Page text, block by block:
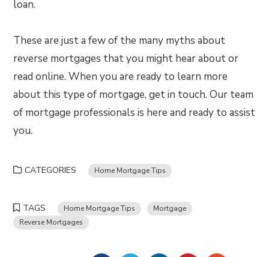
loan.
These are just a few of the many myths about
reverse mortgages that you might hear about or
read online. When you are ready to learn more
about this type of mortgage, get in touch. Our team
of mortgage professionals is here and ready to assist
you.
CATEGORIES Home Mortgage Tips
TAGS Home Mortgage Tips
Mortgage
Reverse Mortgages